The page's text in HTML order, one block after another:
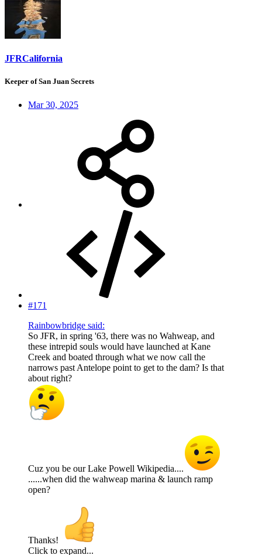
JFRCalifornia
Keeper of San Juan Secrets
Mar 30, 2025
#171
Rainbowbridge said:
So JFR, in spring '63, there was no Wahweap, and
these intrepid souls would have launched at Kane
Creek and boated through what we now call the
narrows past Antelope point to get to the dam? Is that
about right?
Cuz you be our Lake Powell Wikipedia....
......when did the wahweap marina & launch ramp
open?
Thanks!
Click to expand...